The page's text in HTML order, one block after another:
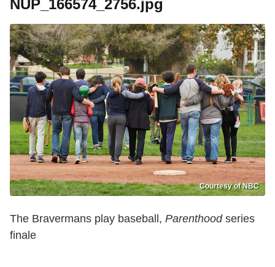
NUP_166574_2756.jpg
Courtesy of NBC
The Bravermans play baseball, Parenthoodseries
finale